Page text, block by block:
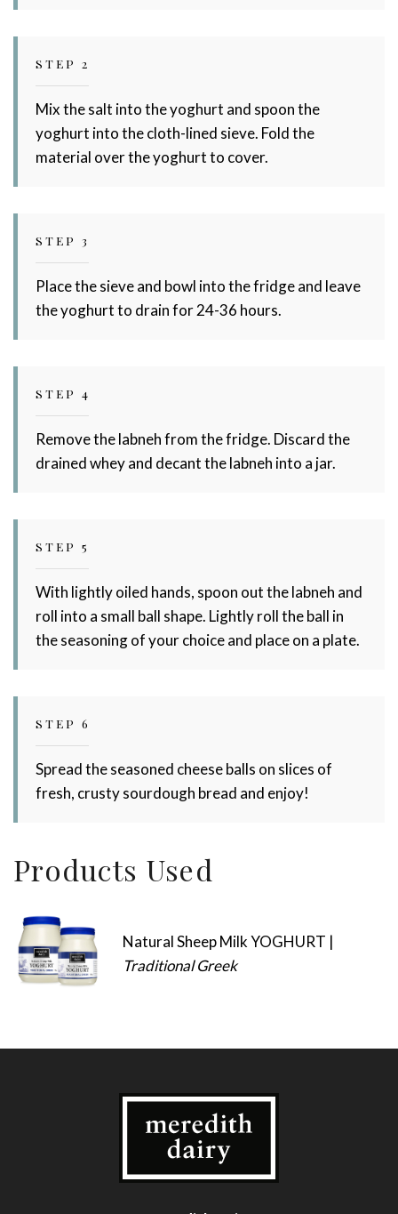
STEP 2
Mix the salt into the yoghurt and spoon the
yoghurt into the cloth-lined sieve. Fold the
material over the yoghurt to cover.
STEP 3
Place the sieve and bowl into the fridge and leave
the yoghurt to drain for 24-36 hours.
STEP 4
Remove the labneh from the fridge. Discard the
drained whey and decant the labneh into a jar.
STEP 5
With lightly oiled hands, spoon out the labneh and
roll into a small ball shape. Lightly roll the ball in
the seasoning of your choice and place on a plate.
STEP 6
Spread the seasoned cheese balls on slices of
fresh, crusty sourdough bread and enjoy!
Products Used
Natural Sheep Milk YOGHURT |
Traditional Greek